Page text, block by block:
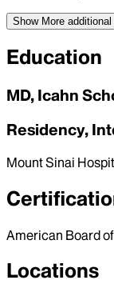
Show More
Education
MD, Icahn
Residency,
Mount Sinai
American Board
Locations